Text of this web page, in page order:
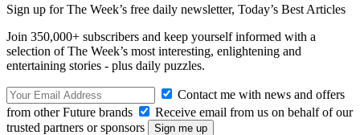
Sign up for The Week’s free daily newsletter, Today’s Best Articles
Join 350,000+ subscribers and keep yourself informed with a
selection of The Week’s most interesting, enlightening and
entertaining stories - plus daily puzzles.
Contact me with news and offers
from other Future brands
Receive email from us on behalf of our
trusted partners or sponsors